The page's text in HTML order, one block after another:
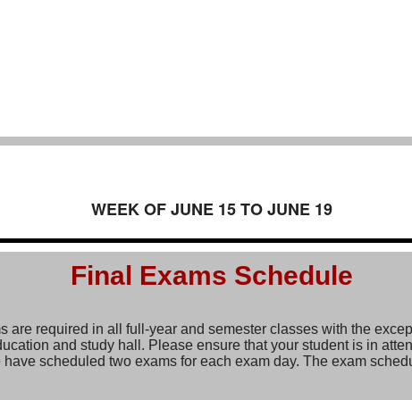
WEEK OF JUNE 15 TO JUNE 19
Final Exams Schedule
are required in all full-year and semester classes with the
and study hall. Please ensure that your student is in
have scheduled two exams for each exam day. The exam